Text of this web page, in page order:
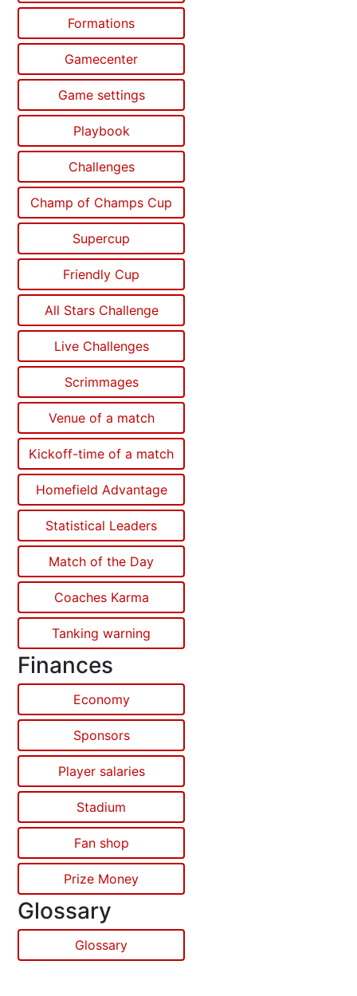
Formations
Gamecenter
Game settings
Playbook
Challenges
Champ of Champs Cup
Supercup
Friendly Cup
All Stars Challenge
Live Challenges
Scrimmages
Venue of a match
Kickoff-time of a match
Homefield Advantage
Statistical Leaders
Match of the Day
Coaches Karma
Tanking warning
Finances
Economy
Sponsors
Player salaries
Stadium
Fan shop
Prize Money
Glossary
Glossary